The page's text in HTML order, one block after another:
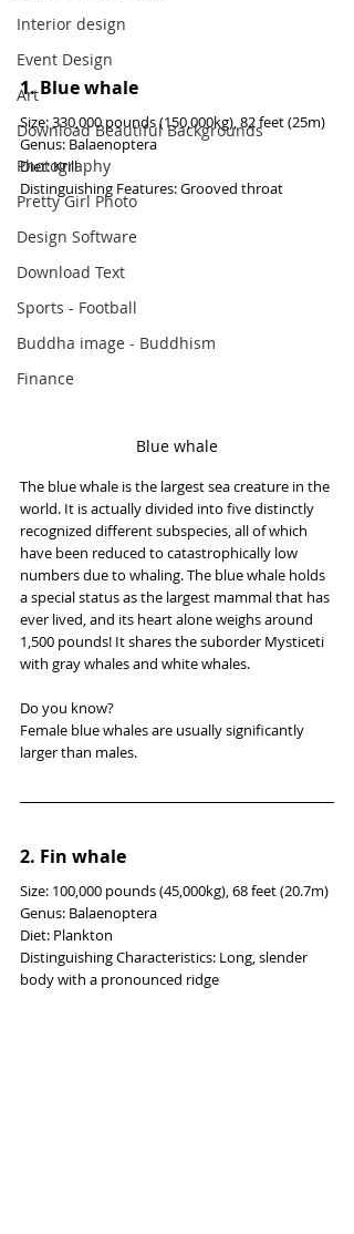
Interior design
Event Design
Art
Download Beautiful Backgrounds
Photography
Pretty Girl Photo
Design Software
Download Text
Sports - Football
Buddha image - Buddhism
Finance
1. Blue whale
Size: 330,000 pounds (150,000kg), 82 feet (25m)
Genus: Balaenoptera
Diet: Krill
Distinguishing Features: Grooved throat
Blue whale
The blue whale is the largest sea creature in the
world. It is actually divided into five distinctly
recognized different subspecies, all of which
have been reduced to catastrophically low
numbers due to whaling. The blue whale holds
a special status as the largest mammal that has
ever lived, and its heart alone weighs around
1,500 pounds! It shares the suborder Mysticeti
with gray whales and white whales.
Do you know?
Female blue whales are usually significantly
larger than males.
2. Fin whale
Size: 100,000 pounds (45,000kg), 68 feet (20.7m)
Genus: Balaenoptera
Diet: Plankton
Distinguishing Characteristics: Long, slender
body with a pronounced ridge